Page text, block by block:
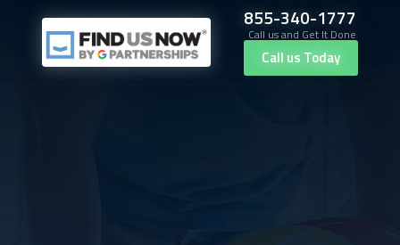
855-340-1777
Call us and Get It Done
Call us Today